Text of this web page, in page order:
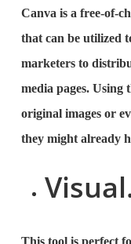
Canva is a free-of-
that can be utilized
marketers to
media pages. Using
original images or
they might already
This tool is perfect